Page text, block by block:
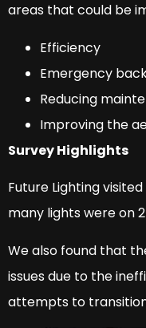
areas that could be
Efficiency
Emergency
Reducing
Improving the
Survey Highlights
Future Lighting
many lights were on
We also found that
issues due to the
attempts to